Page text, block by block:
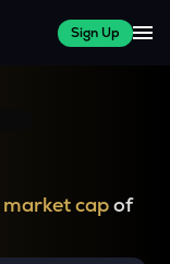
Sign Up
market capof